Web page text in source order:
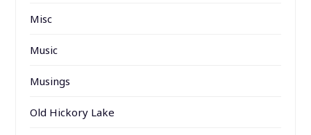
Misc
Music
Musings
Old Hickory Lake